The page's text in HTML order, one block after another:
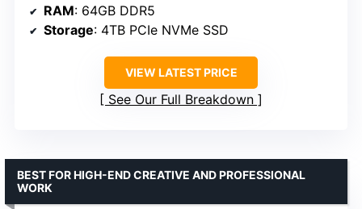
RAM: 64GB DDR5
Storage: 4TB PCIe NVMe SSD
VIEW LATEST PRICE
See Our Full Breakdown
BEST FOR HIGH-END CREATIVE AND PROFESSIONAL
WORK